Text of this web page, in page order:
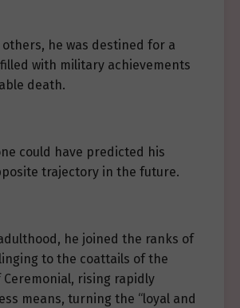
others, he was destined for a
with military achievements
death.
could have predicted his
trajectory in the future.
he joined the ranks of
to the coattails of the
Ceremonial, rising rapidly
means, turning the “loyal and